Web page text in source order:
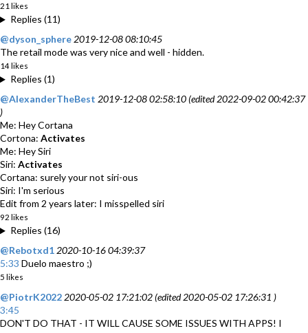
21 likes
Replies (11)
@dyson_sphere 2019-12-08 08:10:45
The retail mode was very nice and well - hidden.
14 likes
Replies (1)
@AlexanderTheBest 2019-12-08 02:58:10 (edited 2022-09-02 00:42:37
)
Me: Hey Cortana
Cortona: Activates
Me: Hey Siri
Siri: Activates
Cortana: surely your not siri-ous
Siri: I'm serious
Edit from 2 years later: I misspelled siri
92 likes
Replies (16)
@Rebotxd1 2020-10-16 04:39:37
5:33 Duelo maestro ;)
5 likes
@PiotrK2022 2020-05-02 17:21:02 (edited 2020-05-02 17:26:31 )
3:45
DON'T DO THAT - IT WILL CAUSE SOME ISSUES WITH APPS! I